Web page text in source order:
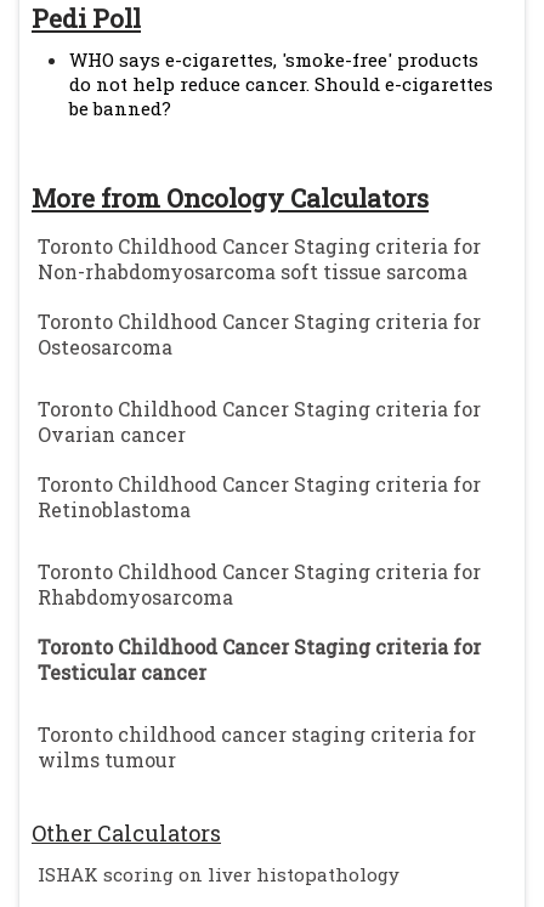
Pedi Poll
WHO says e-cigarettes, 'smoke-free' products
do not help reduce cancer. Should e-cigarettes
be banned?
More from Oncology Calculators
Toronto Childhood Cancer Staging criteria for
Non-rhabdomyosarcoma soft tissue sarcoma
Toronto Childhood Cancer Staging criteria for
Osteosarcoma
Toronto Childhood Cancer Staging criteria for
Ovarian cancer
Toronto Childhood Cancer Staging criteria for
Retinoblastoma
Toronto Childhood Cancer Staging criteria for
Rhabdomyosarcoma
Toronto Childhood Cancer Staging criteria for
Testicular cancer
Toronto childhood cancer staging criteria for
wilms tumour
Other Calculators
ISHAK scoring on liver histopathology